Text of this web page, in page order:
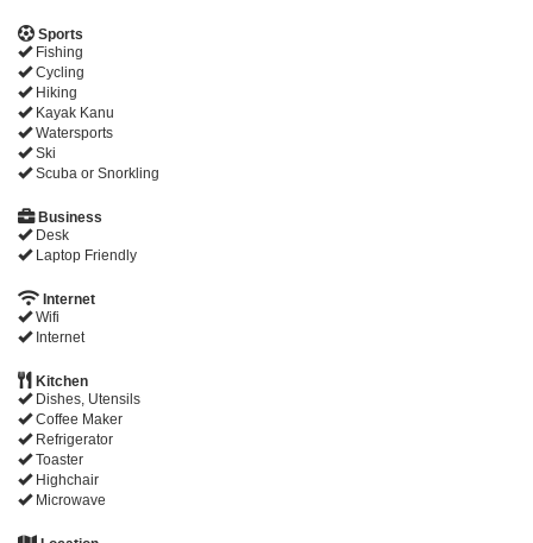
Sports
Fishing
Cycling
Hiking
Kayak Kanu
Watersports
Ski
Scuba or Snorkling
Business
Desk
Laptop Friendly
Internet
Wifi
Internet
Kitchen
Dishes, Utensils
Coffee Maker
Refrigerator
Toaster
Highchair
Microwave